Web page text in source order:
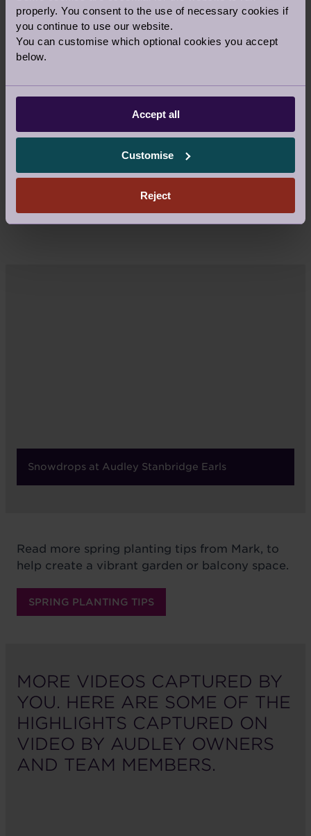
properly. You consent to the use of necessary cookies if
you continue to use our website.
You can customise which optional cookies you accept
below.
Accept all
Customise
Reject
Email:stories@audleyvillages.co.uk
‐ competition”
By submitting photos, content and videos
use for marketing.
Please include your name and village details
when submitting if you would like to be
credited.
Winners will be confirmed and published as
follows:
April winner‐ 6th May
May winner – 10th June
Snowdrops at Audley Stanbridge Earls
Read more spring planting tips from Mark, to
help create a vibrant garden or balcony space.
SPRING PLANTING TIPS
MORE VIDEOS CAPTURED BY
YOU. HERE ARE SOME OF THE
HIGHLIGHTS CAPTURED ON
VIDEO BY AUDLEY OWNERS
AND TEAM MEMBERS.